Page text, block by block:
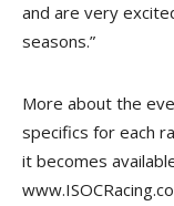
and are very
seasons.”
More about the
specifics for each
it becomes